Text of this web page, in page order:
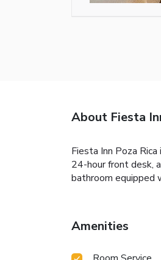
About Fiesta
Fiesta Inn Poza
24-hour front desk,
bathroom equipped
Amenities